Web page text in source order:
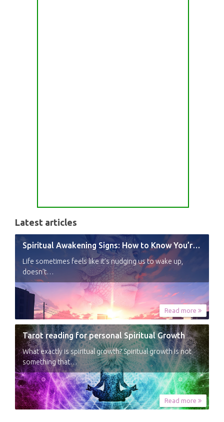
Latest articles
Spiritual Awakening Signs: How to Know You’re Experiencing a Shift
Life sometimes feels like it’s nudging us to wake up,
doesn’t…
Read more
Tarot reading for personal Spiritual Growth
What exactly is spiritual growth? Spiritual growth is not
something that…
Read more